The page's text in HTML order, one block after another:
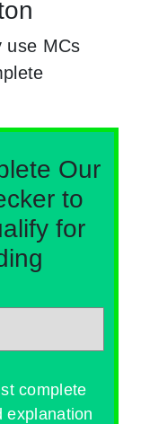
use MCs
Our
to
for
complete
explanation